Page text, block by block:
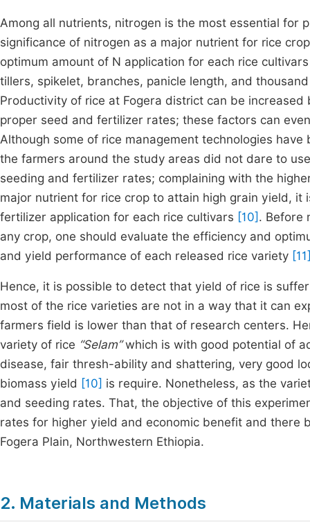
Among all nutrients, nitrogen is the most essential for
significance of nitrogen as a major nutrient for rice
optimum amount of N application for each rice
tillers, spikelet, branches, panicle length, and
Productivity of rice at Fogera district can be
proper seed and fertilizer rates; these factors can
Although some of rice management technologies
the farmers around the study areas did not dare to
seeding and fertilizer rates; complaining with the
major nutrient for rice crop to attain high grain yield,
fertilizer application for each rice cultivars [10] . Before
any crop, one should evaluate the efficiency and
and yield performance of each released rice variety
Hence, it is possible to detect that yield of rice is
most of the rice varieties are not in a way that it can
farmers field is lower than that of research centers.
variety of rice “Selam”which is with good potential of
disease, fair thresh-ability and shattering, very good
biomass yield [10] is require. Nonetheless, as the
and seeding rates. That, the objective of this
rates for higher yield and economic benefit and there
Fogera Plain, Northwestern Ethiopia.
2. Materials and Methods